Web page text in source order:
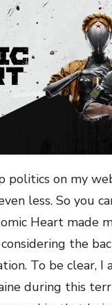
politics on my
less. So you
Heart made
the
To be clear, I
during this